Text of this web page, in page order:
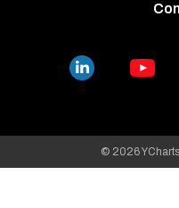
© 2026